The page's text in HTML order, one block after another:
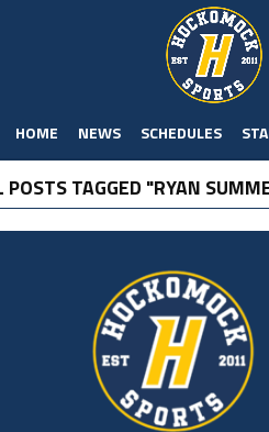
HOME NEWS SCHEDULES
POSTS TAGGED "RYAN